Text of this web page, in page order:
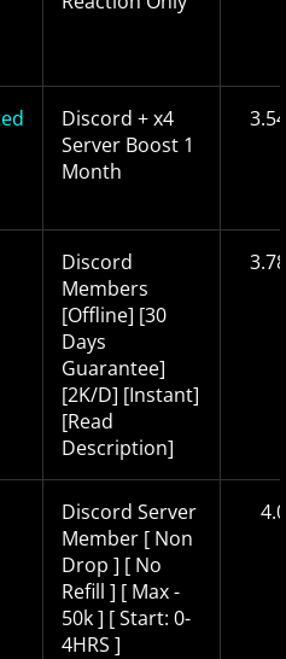
Discord + x4
Server Boost 1
Month
Discord
Members
[Offline] [30
Days
Guarantee]
[2K/D] [Instant]
[Read
Description]
Discord Server
Member [ Non
Drop ] [ No
Refill ] [ Max -
50k ] [ Start: 0-
4HRS ]